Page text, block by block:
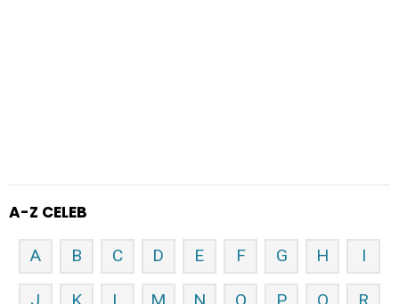
A-Z CELEB
A B C D E F G H I